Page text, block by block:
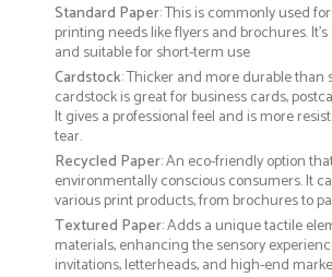
Standard Paper: This is commonly used
printing needs like flyers and brochures.
and suitable for short-term use
Cardstock: Thicker and more durable than
cardstock is great for business cards,
It gives a professional feel and is more
tear.
Recycled Paper: An eco-friendly option
environmentally conscious consumers. It
various print products, from brochures to
Textured Paper: Adds a unique tactile
materials, enhancing the sensory
invitations, letterheads, and high-end